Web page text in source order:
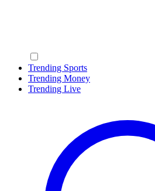
Trending Sports
Trending Money
Trending Live